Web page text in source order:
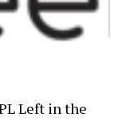
Left in the